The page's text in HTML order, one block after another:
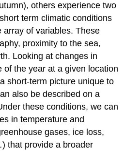
others experience two
term climatic conditions
array of variables. These
proximity to the sea,
Looking at changes in
of the year at a given location
short-term picture unique to
also be described on a
these conditions, we can
in temperature and
gases, ice loss,
) that provide a broader